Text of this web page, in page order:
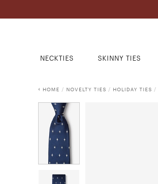
NECKTIES SKINNY TIES
HOME / NOVELTY TIES / HOLIDAY TIES /